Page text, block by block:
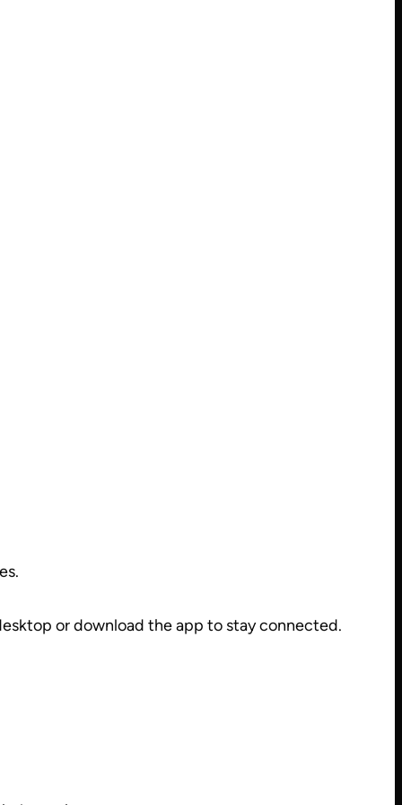
or download the app to stay connected.